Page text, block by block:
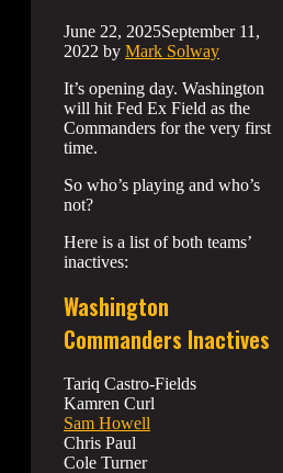
June 22, 2025September 11,
2022 by Mark Solway
It’s opening day. Washington
will hit Fed Ex Field as the
Commanders for the very first
time.
So who’s playing and who’s
not?
Here is a list of both teams’
inactives:
Washington
Commanders Inactives
Tariq Castro-Fields
Kamren Curl
Sam Howell
Chris Paul
Cole Turner